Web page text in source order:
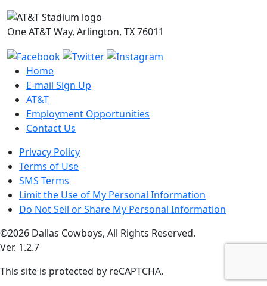
One AT&T Way, Arlington, TX 76011
Home
E-mail Sign Up
AT&T
Employment Opportunities
Contact Us
Privacy Policy
Terms of Use
SMS Terms
Limit the Use of My Personal Information
Do Not Sell or Share My Personal Information
©2026 Dallas Cowboys, All Rights Reserved.
Ver. 1.2.7
This site is protected by reCAPTCHA.